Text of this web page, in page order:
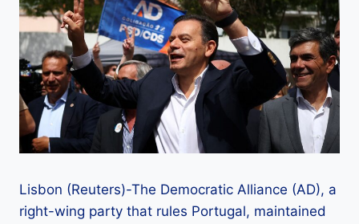
Lisbon (Reuters)-The Democratic Alliance (AD), a
right-wing party that rules Portugal, maintained